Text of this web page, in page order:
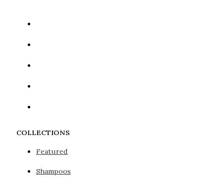
COLLECTIONS
Featured
Shampoos